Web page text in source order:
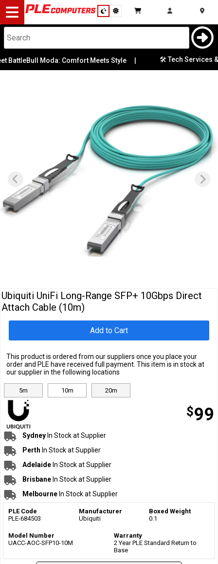
Desktop
Computers
Notebooks
Modding
Monitors
Peripherals
BattleBull Moda: Comfort Meets Style 🛠️ Tech Services &
Ubiquiti UniFi Long-Range SFP+ 10Gbps Direct
Attach Cable (10m)
5m 10m 20m
$99
Add to Cart
This product is ordered from our suppliers once you place your
order and PLE have received full payment. This item is in stock at
our supplier in the following locations
Sydney In Stock at Supplier
Perth In Stock at Supplier
Adelaide In Stock at Supplier
Brisbane In Stock at Supplier
Melbourne In Stock at Supplier
PLE Code
PLE-684503
Manufacturer
Ubiquiti
Boxed Weight
0.1
Model Number
UACC-AOC-SFP10-10M
Warranty
2 Year PLE Standard Return to
Base